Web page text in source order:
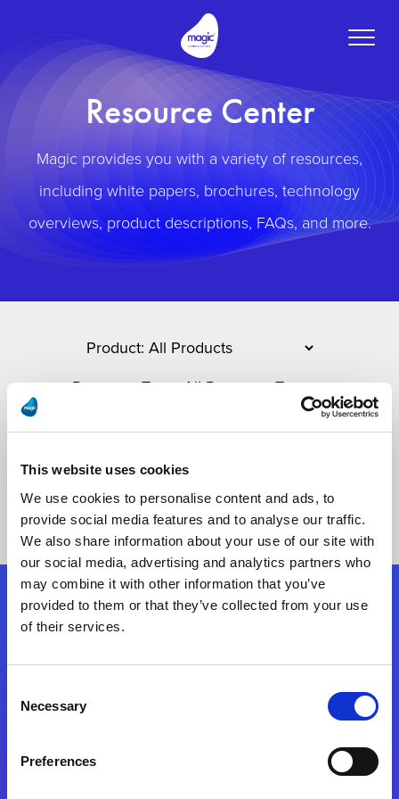
This website uses cookies
We use cookies to personalise content and ads, to
provide social media features and to analyse our traffic.
We also share information about your use of our site with
our social media, advertising and analytics partners who
may combine it with other information that you’ve
provided to them or that they’ve collected from your use
of their services.
Selection
Necessary
Preferences
Toggle
Resource Center
Magic provides you with a variety of resources,
including white papers, brochures, technology
overviews, product descriptions, FAQs, and more.
No Results Found
Follow Us